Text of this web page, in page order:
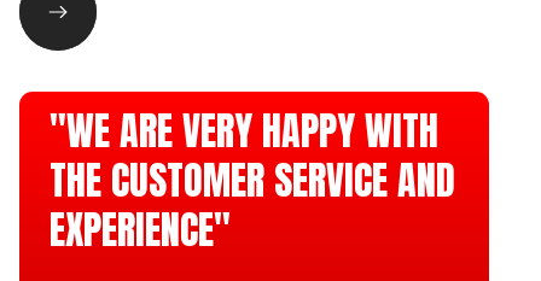
"WE ARE VERY HAPPY WITH
THE CUSTOMER SERVICE AND
EXPERIENCE"